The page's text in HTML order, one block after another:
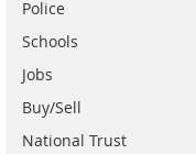
Police
Schools
Jobs
Buy/Sell
National Trust